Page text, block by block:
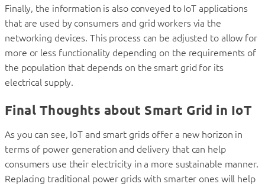
Finally, the information is also conveyed to IoT applications
that are used by consumers and grid workers via the
networking devices. This process can be adjusted to allow for
more or less functionality depending on the requirements of
the population that depends on the smart grid for its
electrical supply.
Final Thoughts about Smart Grid in IoT
As you can see, IoT and smart grids offer a new horizon in
terms of power generation and delivery that can help
consumers use their electricity in a more sustainable manner.
Replacing traditional power grids with smarter ones will help